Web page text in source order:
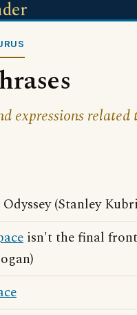
expressions
Odyssey (Stanley
isn't the final